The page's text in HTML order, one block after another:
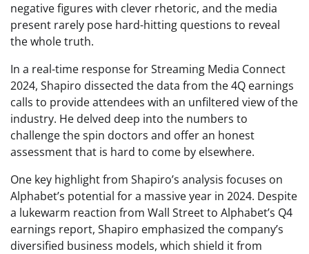
negative figures with clever rhetoric, and the media
present rarely pose hard-hitting questions to reveal
the whole truth.
In a real-time response for Streaming Media Connect
2024, Shapiro dissected the data from the 4Q earnings
calls to provide attendees with an unfiltered view of the
industry. He delved deep into the numbers to
challenge the spin doctors and offer an honest
assessment that is hard to come by elsewhere.
One key highlight from Shapiro’s analysis focuses on
Alphabet’s potential for a massive year in 2024. Despite
a lukewarm reaction from Wall Street to Alphabet’s Q4
earnings report, Shapiro emphasized the company’s
diversified business models, which shield it from